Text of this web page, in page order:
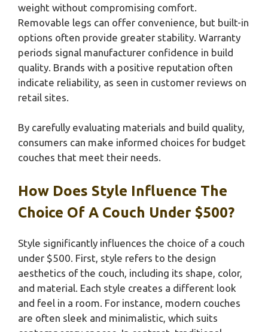
weight without compromising comfort.
Removable legs can offer convenience, but built-in
options often provide greater stability. Warranty
periods signal manufacturer confidence in build
quality. Brands with a positive reputation often
indicate reliability, as seen in customer reviews on
retail sites.
By carefully evaluating materials and build quality,
consumers can make informed choices for budget
couches that meet their needs.
How Does Style Influence The
Choice Of A Couch Under $500?
Style significantly influences the choice of a couch
under $500. First, style refers to the design
aesthetics of the couch, including its shape, color,
and material. Each style creates a different look
and feel in a room. For instance, modern couches
are often sleek and minimalistic, which suits